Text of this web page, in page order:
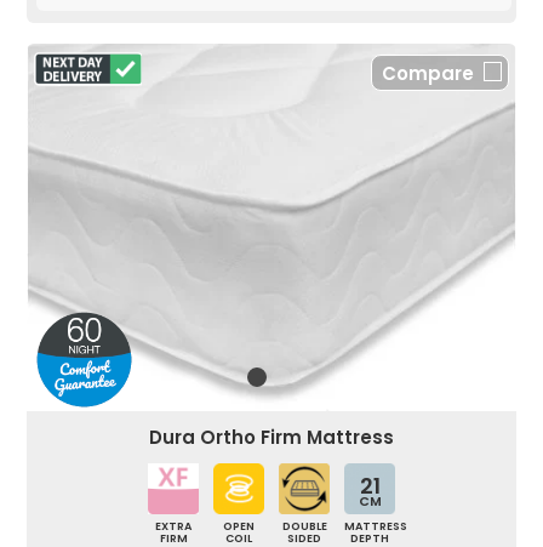
Compare
Dura Ortho Firm Mattress
EXTRA
FIRM
OPEN
COIL
DOUBLE
SIDED
21
CM
MATTRESS
DEPTH